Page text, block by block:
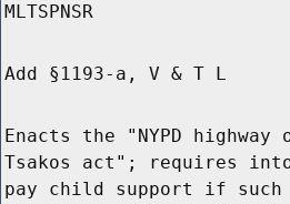
MLTSPNSR
Add §1193-a, V & T L
Enacts the "NYPD
Tsakos act"; requires
pay child support if such